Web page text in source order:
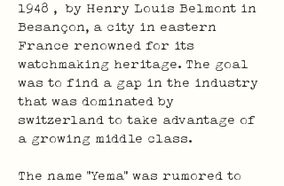
1948 ,  by Henry Louis Belmont in
Besançon, a city in eastern
France renowned for its
watchmaking heritage. The goal
was to find a gap in the industry
that was dominated by
switzerland to take advantage of
a growing middle class.
The name “Yema” was rumored to